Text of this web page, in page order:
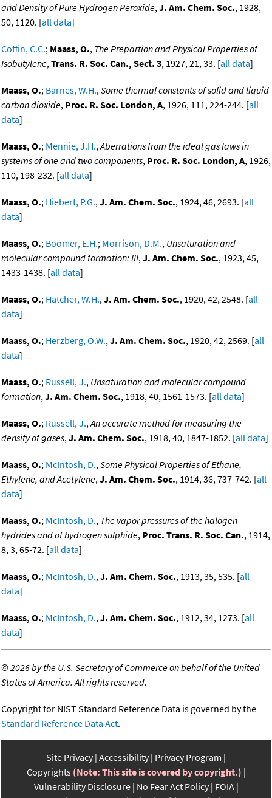
and Density of Pure Hydrogen Peroxide,J. Am. Chem. Soc., 1928,
50, 1120. [all data]
Coffin, C.C.; Maass, O., The Prepartion and Physical Properties of
Isobutylene,Trans. R. Soc. Can., Sect. 3, 1927, 21, 33. [all data]
Maass, O.; Barnes, W.H.,Some thermal constants of solid and liquid
carbon dioxide, Proc. R. Soc. London, A, 1926, 111, 224-244. [all
data]
Maass, O.; Mennie, J.H.,Aberrations from the ideal gas laws in
systems of one and two components, Proc. R. Soc. London, A, 1926,
110, 198-232. [all data]
Maass, O.; Hiebert, P.G.,J. Am. Chem. Soc., 1924, 46, 2693. [all
data]
Maass, O.; Boomer, E.H.; Morrison, D.M., Unsaturation and
molecular compound formation: III,J. Am. Chem. Soc., 1923, 45,
1433-1438. [all data]
Maass, O.; Hatcher, W.H.,J. Am. Chem. Soc., 1920, 42, 2548. [all
data]
Maass, O.; Herzberg, O.W.,J. Am. Chem. Soc., 1920, 42, 2569. [all
data]
Maass, O.; Russell, J., Unsaturation and molecular compound
formation,J. Am. Chem. Soc., 1918, 40, 1561-1573. [all data]
Maass, O.; Russell, J.,An accurate method for measuring the
density of gases,J. Am. Chem. Soc., 1918, 40, 1847-1852. [all data]
Maass, O.; McIntosh, D.,Some Physical Properties of Ethane,
Ethylene, and Acetylene,J. Am. Chem. Soc., 1914, 36, 737-742. [all
data]
Maass, O.; McIntosh, D., The vapor pressures of the halogen
hydrides and of hydrogen sulphide, Proc. Trans. R. Soc. Can., 1914,
8, 3, 65-72. [all data]
Maass, O.; McIntosh, D.,J. Am. Chem. Soc., 1913, 35, 535. [all
data]
Maass, O.; McIntosh, D.,J. Am. Chem. Soc., 1912, 34, 1273. [all
data]
©2026 by the U.S. Secretary of Commerce on behalf of the United
States of America. All rights reserved.
Copyright for NIST Standard Reference Data is governed by the
Standard Reference Data Act.
Site Privacy Accessibility Privacy Program
Copyrights (Note: This site is covered by copyright.)
Vulnerability Disclosure No Fear Act Policy FOIA